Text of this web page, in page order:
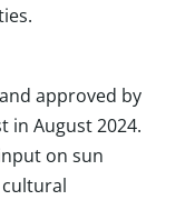
approved by
in August 2024.
on sun